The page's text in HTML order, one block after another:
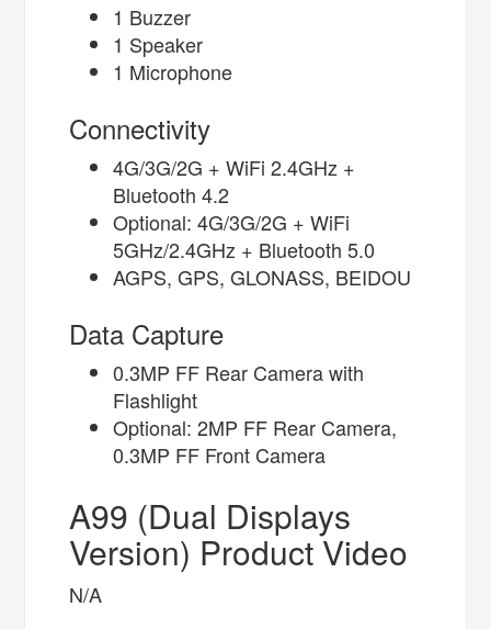
1 Buzzer
1 Speaker
1 Microphone
Connectivity
4G/3G/2G + WiFi 2.4GHz +
Bluetooth 4.2
Optional: 4G/3G/2G + WiFi
5GHz/2.4GHz + Bluetooth 5.0
AGPS, GPS, GLONASS, BEIDOU
Data Capture
0.3MP FF Rear Camera with
Flashlight
Optional: 2MP FF Rear Camera,
0.3MP FF Front Camera
A99 (Dual Displays
Version) Product Video
N/A